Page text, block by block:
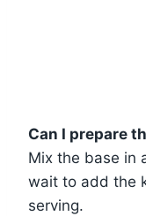
Can I prepare
Mix the base in
wait to add the
serving.